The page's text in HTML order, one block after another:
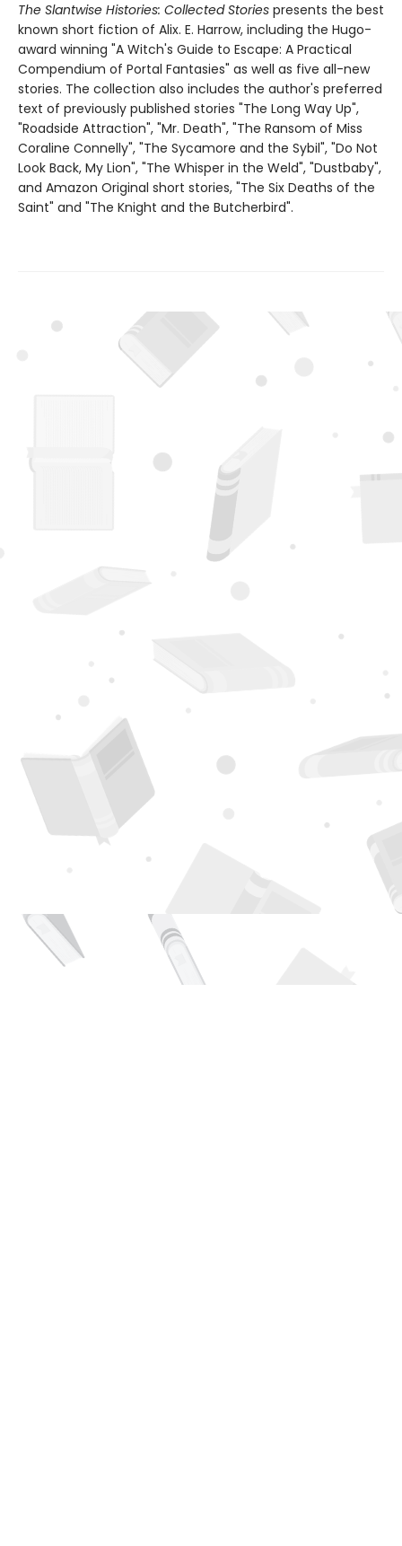
The Slantwise Histories: Collected Stories presents the best
known short fiction of Alix. E. Harrow, including the Hugo-
award winning "A Witch's Guide to Escape: A Practical
Compendium of Portal Fantasies" as well as five all-new
stories. The collection also includes the author's preferred
text of previously published stories "The Long Way Up",
"Roadside Attraction", "Mr. Death", "The Ransom of Miss
Coraline Connelly", "The Sycamore and the Sybil", "Do Not
Look Back, My Lion", "The Whisper in the Weld", "Dustbaby",
and Amazon Original short stories, "The Six Deaths of the
Saint" and "The Knight and the Butcherbird".